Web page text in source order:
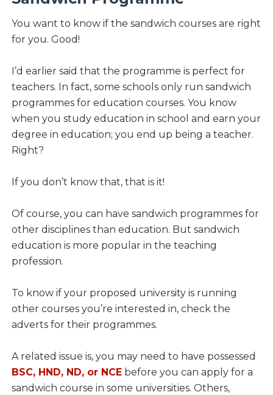
You want to know if the sandwich courses are right
for you. Good!
I’d earlier said that the programme is perfect for
teachers. In fact, some schools only run sandwich
programmes for education courses. You know
when you study education in school and earn your
degree in education; you end up being a teacher.
Right?
If you don’t know that, that is it!
Of course, you can have sandwich programmes for
other disciplines than education. But sandwich
education is more popular in the teaching
profession.
To know if your proposed university is running
other courses you’re interested in, check the
adverts for their programmes.
A related issue is, you may need to have possessed
BSC, HND, ND, or NCEbefore you can apply for a
sandwich course in some universities. Others,